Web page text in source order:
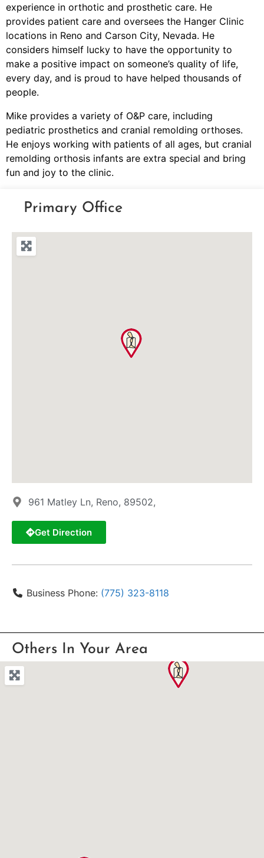
experience in orthotic and prosthetic care. He
provides patient care and oversees the Hanger Clinic
locations in Reno and Carson City, Nevada. He
considers himself lucky to have the opportunity to
make a positive impact on someone’s quality of life,
every day, and is proud to have helped thousands of
people.
Mike provides a variety of O&P care, including
pediatric prosthetics and cranial remolding orthoses.
He enjoys working with patients of all ages, but cranial
remolding orthosis infants are extra special and bring
fun and joy to the clinic.
Primary Office
961 Matley Ln, Reno, 89502,
Get Direction
Business Phone: (775) 323-8118
Others In Your Area